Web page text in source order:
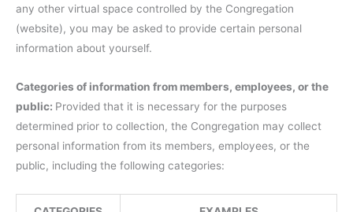
any other virtual space controlled by the Congregation
(website), you may be asked to provide certain personal
information about yourself.
Categories of information from members, employees, or the
public: Provided that it is necessary for the purposes
determined prior to collection, the Congregation may collect
personal information from its members, employees, or the
public, including the following categories: